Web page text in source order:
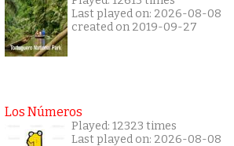
Last played on: 2026-08-08
created on 2019-09-27
Los Números
Played: 12323 times
Last played on: 2026-08-08